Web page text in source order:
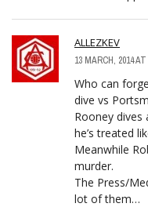
ALLEZKEV
13 MARCH, 2014
Who can
dive vs
Rooney dives
he’s treated
Meanwhile
murder.
The Press/
lot of them…